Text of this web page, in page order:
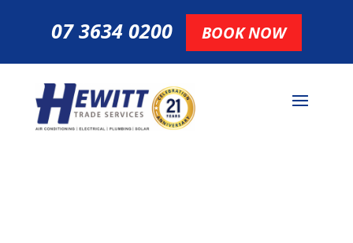
07 3634 0200 BOOK NOW